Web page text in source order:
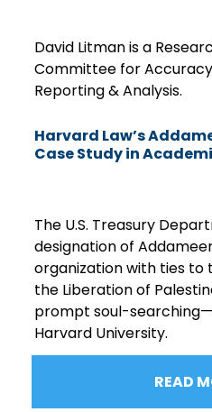
David Litman is a
Committee for Accuracy
Reporting & Analysis.
Harvard Law’s
Case Study in
The U.S. Treasury
designation of
organization with ties to
the Liberation of
prompt soul-
Harvard University.
READ